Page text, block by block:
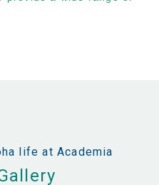
life at Academia